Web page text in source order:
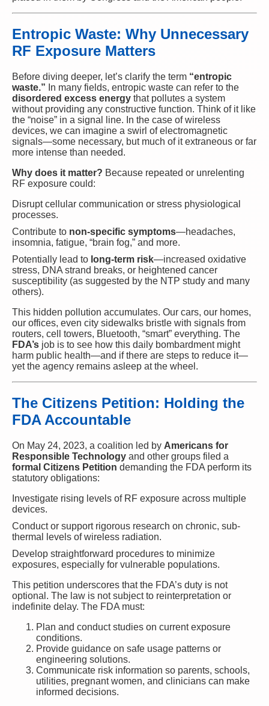
Entropic Waste: Why Unnecessary
RF Exposure Matters
Before diving deeper, let’s clarify the term “entropic
waste.” In many fields, entropic waste can refer to the
disordered excess energy that pollutes a system
without providing any constructive function. Think of it like
the “noise” in a signal line. In the case of wireless
devices, we can imagine a swirl of electromagnetic
signals—some necessary, but much of it extraneous or far
more intense than needed.
Why does it matter? Because repeated or unrelenting
RF exposure could:
Disrupt cellular communication or stress physiological
processes.
Contribute to non-specific symptoms—headaches,
insomnia, fatigue, “brain fog,” and more.
Potentially lead to long-term risk—increased oxidative
stress, DNA strand breaks, or heightened cancer
susceptibility (as suggested by the NTP study and many
others).
This hidden pollution accumulates. Our cars, our homes,
our offices, even city sidewalks bristle with signals from
routers, cell towers, Bluetooth, “smart” everything. The
FDA’s job is to see how this daily bombardment might
harm public health—and if there are steps to reduce it—
yet the agency remains asleep at the wheel.
The Citizens Petition: Holding the
FDA Accountable
On May 24, 2023, a coalition led by Americans for
Responsible Technology and other groups filed a
formal Citizens Petition demanding the FDA perform its
statutory obligations:
Investigate rising levels of RF exposure across multiple
devices.
Conduct or support rigorous research on chronic, sub-
thermal levels of wireless radiation.
Develop straightforward procedures to minimize
exposures, especially for vulnerable populations.
This petition underscores that the FDA’s duty is not
optional. The law is not subject to reinterpretation or
indefinite delay. The FDA must:
Plan and conduct studies on current exposure
conditions.
Provide guidance on safe usage patterns or
engineering solutions.
Communicate risk information so parents, schools,
utilities, pregnant women, and clinicians can make
informed decisions.